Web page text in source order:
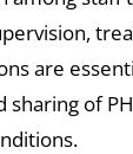
are
sharing of